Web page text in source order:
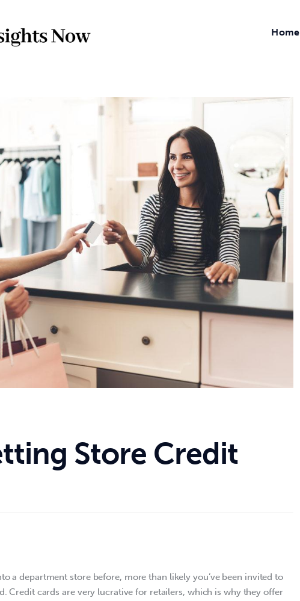
Home
Store Credit
a department store before, more than likely you’ve been invited to
Credit cards are very lucrative for retailers, which is why they offer